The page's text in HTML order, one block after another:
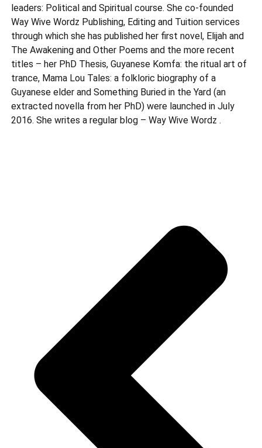
leaders: Political and Spiritual course. She co-founded
Way Wive Wordz Publishing, Editing and Tuition services
through which she has published her first novel, Elijah and
The Awakening and Other Poems and the more recent
titles – her PhD Thesis, Guyanese Komfa: the ritual art of
trance, Mama Lou Tales: a folkloric biography of a
Guyanese elder and Something Buried in the Yard (an
extracted novella from her PhD) were launched in July
2016. She writes a regular blog – Way Wive Wordz .